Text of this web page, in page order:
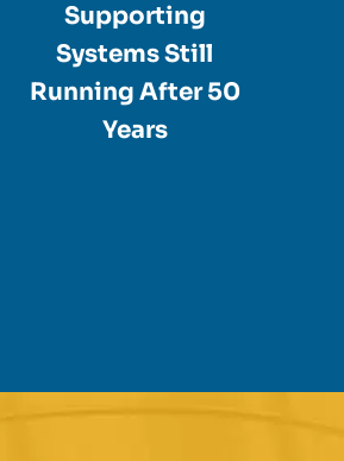
Supporting
Systems Still
Running After 50
Years